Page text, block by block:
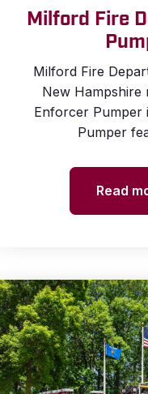
Milford Fire
Milford Fire
New Hampshire
Enforcer Pumper
Pumper
Read